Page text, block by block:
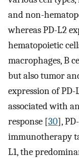
and non-
whereas PD-L2
hematopoietic
macrophages, B
but also tumor
expression of
associated with
response [30],
immunotherapy
L1, the